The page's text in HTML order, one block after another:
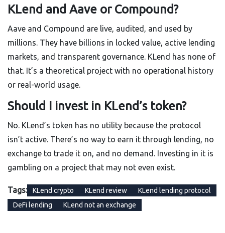
KLend and Aave or Compound?
Aave and Compound are live, audited, and used by
millions. They have billions in locked value, active lending
markets, and transparent governance. KLend has none of
that. It’s a theoretical project with no operational history
or real-world usage.
Should I invest in KLend’s token?
No. KLend’s token has no utility because the protocol
isn’t active. There’s no way to earn it through lending, no
exchange to trade it on, and no demand. Investing in it is
gambling on a project that may not even exist.
Tags: KLend crypto KLend review
KLend lending protocol
DeFi lending
KLend not an exchange